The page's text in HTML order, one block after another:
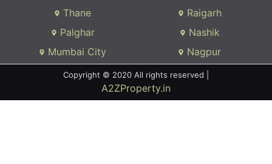
Thane
Raigarh
Palghar
Nashik
Mumbai City
Nagpur
Copyright © 2020 All rights reserved |
A2ZProperty.in